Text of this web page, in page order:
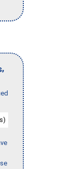
,